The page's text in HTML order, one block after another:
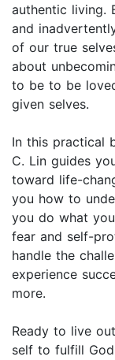
authentic living.
and
of our true
about
to be to be
given selves.
In this practical
C. Lin guides
toward life-
you how to
you do what
fear and self-
handle the
experience
more.
Ready to live
self to fulfill